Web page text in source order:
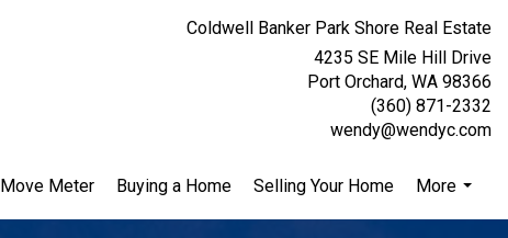
Coldwell Banker Park Shore Real Estate
4235 SE Mile Hill Drive
Port Orchard, WA 98366
(360) 871-2332
wendy@wendyc.com
Move Meter Buying a Home Selling Your Home
More
...